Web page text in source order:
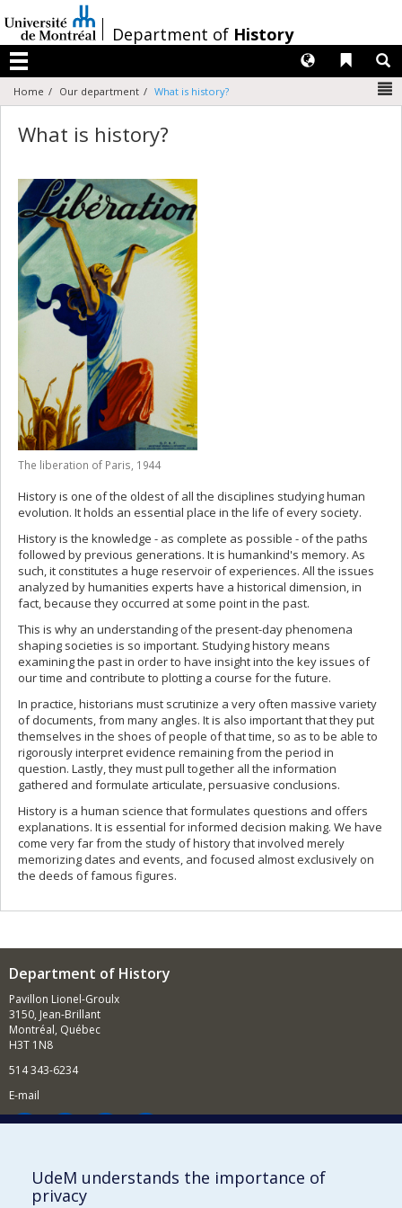
au
contenu
/Department of History
Menu
Liens
Langues
Home Our department What is history?
What is history?
The liberation of Paris, 1944
History is one of the oldest of all the disciplines studying human
evolution. It holds an essential place in the life of every society.
History is the knowledge - as complete as possible - of the paths
followed by previous generations. It is humankind's memory. As
such, it constitutes a huge reservoir of experiences. All the issues
analyzed by humanities experts have a historical dimension, in
fact, because they occurred at some point in the past.
This is why an understanding of the present-day phenomena
shaping societies is so important. Studying history means
examining the past in order to have insight into the key issues of
our time and contribute to plotting a course for the future.
In practice, historians must scrutinize a very often massive variety
of documents, from many angles. It is also important that they put
themselves in the shoes of people of that time, so as to be able to
rigorously interpret evidence remaining from the period in
question. Lastly, they must pull together all the information
gathered and formulate articulate, persuasive conclusions.
History is a human science that formulates questions and offers
explanations. It is essential for informed decision making. We have
come very far from the study of history that involved merely
memorizing dates and events, and focused almost exclusively on
the deeds of famous figures.
Department of History
Pavillon Lionel-Groulx
3150, Jean-Brillant
Montréal, Québec
H3T 1N8
514 343-6234
E-mail
Supporting the Department
NEED HELP?
UdeM understands the importance of
privacy